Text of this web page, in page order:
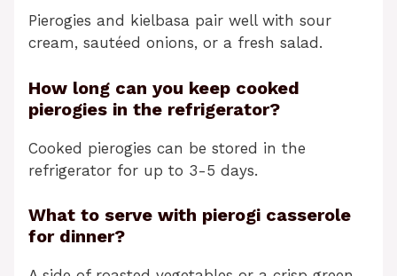
Pierogies and kielbasa pair well with sour
cream, sautéed onions, or a fresh salad.
How long can you keep cooked
pierogies in the refrigerator?
Cooked pierogies can be stored in the
refrigerator for up to 3-5 days.
What to serve with pierogi casserole
for dinner?